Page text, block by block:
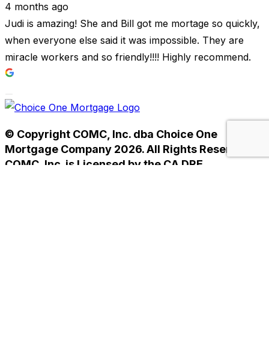
4 months ago
Judi is amazing! She and Bill got me mortage so quickly,
when everyone else said it was impossible. They are
miracle workers and so friendly!!!! Highly recommend.
© Copyright COMC, Inc. dba Choice One
Mortgage Company 2026. All Rights Reserved.
COMC, Inc. is Licensed by the CA DRE